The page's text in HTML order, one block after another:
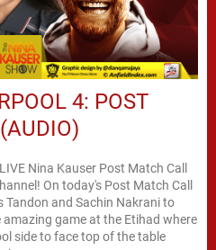
4: POST
Nina Kauser Post Match Call
On today's Post Match Call
Tandon and Sachin Nakrani to
game at the Etihad where
side to face top of the table